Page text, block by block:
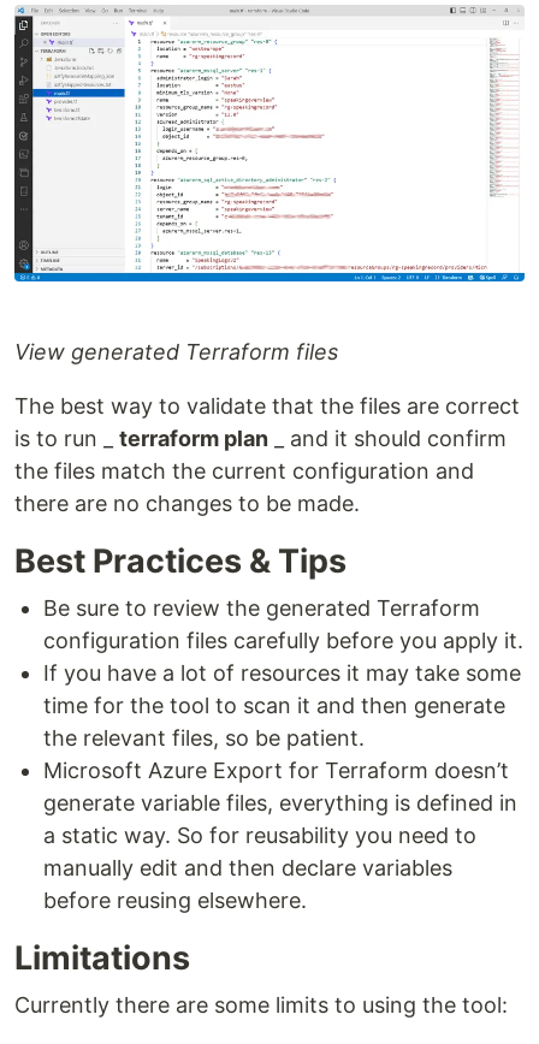
View generated Terraform files
The best way to validate that the files are correct
is to run _ terraform plan _ and it should confirm
the files match the current configuration and
there are no changes to be made.
Best Practices & Tips
Be sure to review the generated Terraform
configuration files carefully before you apply it.
If you have a lot of resources it may take some
time for the tool to scan it and then generate
the relevant files, so be patient.
Microsoft Azure Export for Terraform doesn’t
generate variable files, everything is defined in
a static way. So for reusability you need to
manually edit and then declare variables
before reusing elsewhere.
Limitations
Currently there are some limits to using the tool: